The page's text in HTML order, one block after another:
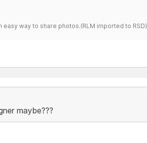
way to share photos.(RLM imported to RSD)
maybe???